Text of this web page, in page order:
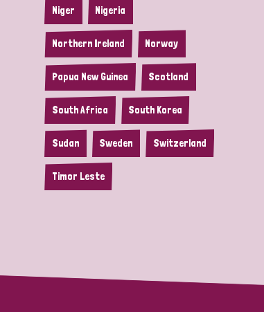
Niger Nigeria
Northern Ireland Norway
Papua New Guinea Scotland
South Africa South Korea
Sudan Sweden Switzerland
Timor Leste